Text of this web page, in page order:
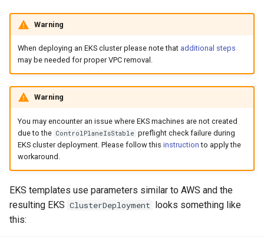
Warning
When deploying an EKS cluster please note that additional steps
may be needed for proper VPC removal.
Warning
You may encounter an issue where EKS machines are not created
due to the ControlPlaneIsStable preflight check failure during
EKS cluster deployment. Please follow this instruction to apply the
workaround.
EKS templates use parameters similar to AWS and the
resulting EKS ClusterDeployment looks something like
this: